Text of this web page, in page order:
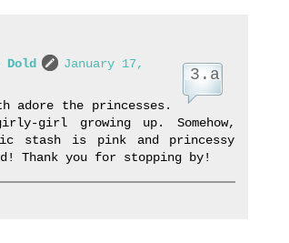
January 17,
adore the princesses.
girl growing up. Somehow,
stash is pink and princessy
Thank you for stopping by!